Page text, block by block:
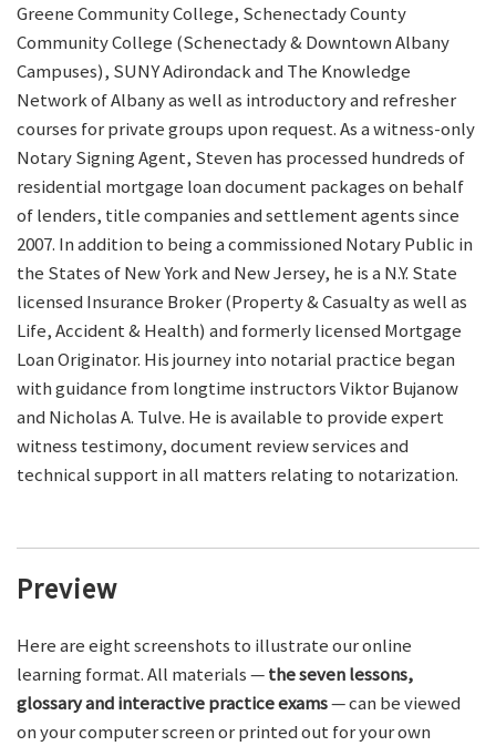
Greene Community College, Schenectady County
Community College (Schenectady & Downtown Albany
Campuses), SUNY Adirondack and The Knowledge
Network of Albany as well as introductory and refresher
courses for private groups upon request. As a witness-only
Notary Signing Agent, Steven has processed hundreds of
residential mortgage loan document packages on behalf
of lenders, title companies and settlement agents since
2007. In addition to being a commissioned Notary Public in
the States of New York and New Jersey, he is a N.Y. State
licensed Insurance Broker (Property & Casualty as well as
Life, Accident & Health) and formerly licensed Mortgage
Loan Originator. His journey into notarial practice began
with guidance from longtime instructors Viktor Bujanow
and Nicholas A. Tulve. He is available to provide expert
witness testimony, document review services and
technical support in all matters relating to notarization.
Preview
Here are eight screenshots to illustrate our online
learning format. All materials —the seven lessons,
glossary and interactive practice exams— can be viewed
on your computer screen or printed out for your own